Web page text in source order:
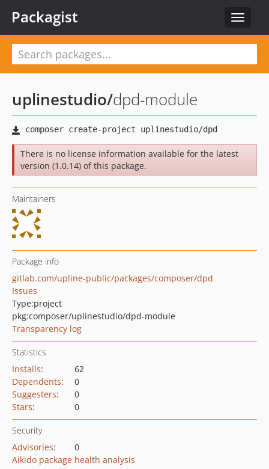
Toggle
Packagist
uplinestudio/dpd-module
There is no license information available for the latest
version (1.0.14) of this package.
Maintainers
Package info
gitlab.com/upline-public/packages/composer/dpd
Issues
Type:project
pkg:composer/uplinestudio/dpd-module
Transparency log
Statistics
Installs:
62
Dependents:
0
Suggesters:
0
Stars: 0
Security
Advisories:
0
Aikido package health analysis